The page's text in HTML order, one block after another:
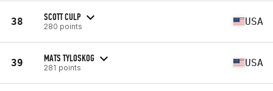
38 SCOTT CULP
280 points USA
39 MATS TYLOSKOG
281 points USA